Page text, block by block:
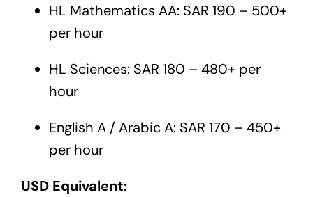
HL Mathematics AA: SAR 190 – 500+
per hour
HL Sciences: SAR 180 – 480+ per
hour
English A / Arabic A: SAR 170 – 450+
per hour
USD Equivalent: